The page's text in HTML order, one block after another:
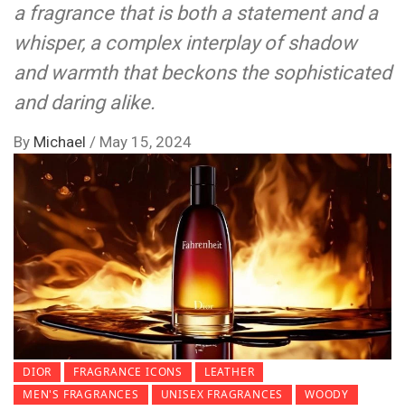
a fragrance that is both a statement and a
whisper, a complex interplay of shadow
and warmth that beckons the sophisticated
and daring alike.
By Michael / May 15, 2024
DIOR FRAGRANCE ICONS
LEATHER
MEN'S FRAGRANCES
UNISEX FRAGRANCES WOODY